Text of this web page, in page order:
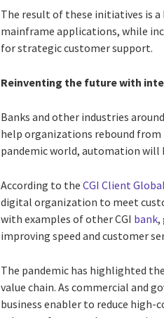
The result of these initiatives is
mainframe applications, while
for strategic customer support.
Reinventing the future with
Banks and other industries
help organizations rebound from
pandemic world, automation will
According to theCGI Client
digital organization to meet
with examples of other CGI bank,
improving speed and customer
The pandemic has highlighted
value chain. As commercial and
business enabler to reduce